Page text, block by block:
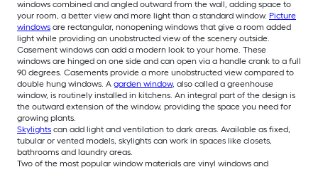
windows combined and angled outward from the wall, adding space to
your room, a better view and more light than a standard window. Picture
windows are rectangular, nonopening windows that give a room added
light while providing an unobstructed view of the scenery outside.
Casement windows can add a modern look to your home. These
windows are hinged on one side and can open via a handle crank to a full
90 degrees. Casements provide a more unobstructed view compared to
double hung windows. A garden window, also called a greenhouse
window, is routinely installed in kitchens. An integral part of the design is
the outward extension of the window, providing the space you need for
growing plants.
Skylights can add light and ventilation to dark areas. Available as fixed,
tubular or vented models, skylights can work in spaces like closets,
bathrooms and laundry areas.
Two of the most popular window materials are vinyl windows and